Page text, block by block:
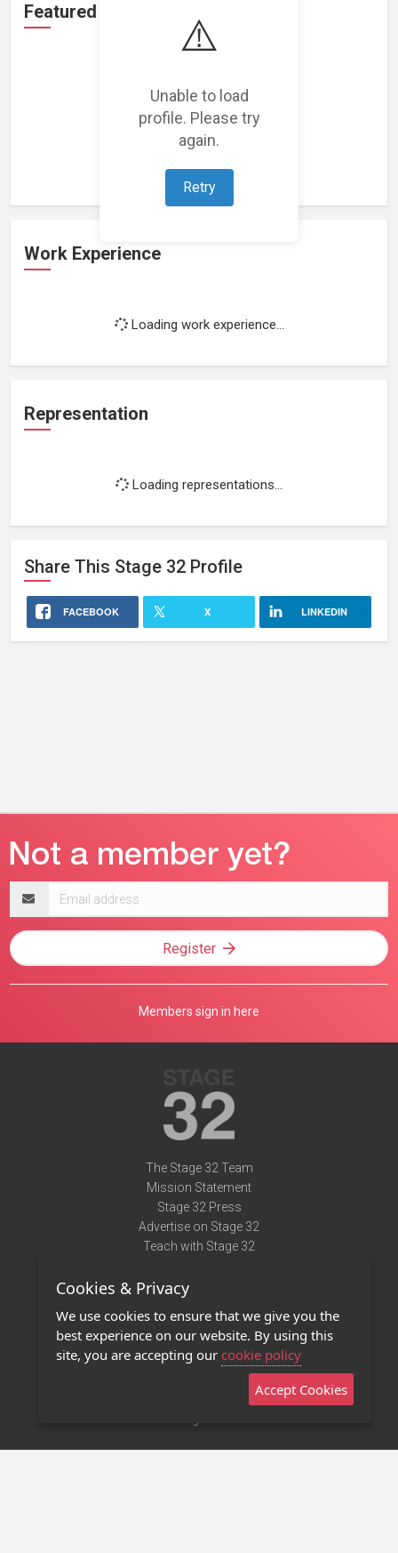
⚠️
Unable to load
profile. Please try
again.
Retry
Featured Projects
Loading featured projects...
Work Experience
Loading work experience...
Representation
Loading representations...
Share This Stage 32 Profile
FACEBOOK X LINKEDIN
address
Register
Members sign in here
The Stage 32 Team
Mission Statement
Stage 32 Press
Advertise on Stage 32
Teach with Stage 32
Terms of Use
Privacy Policy
Contact Us
Stage 32 Mobile App
Cookies & Privacy
We use cookies to ensure that we give you the
best experience on our website. By using this
site, you are accepting our cookie policy
Accept Cookies